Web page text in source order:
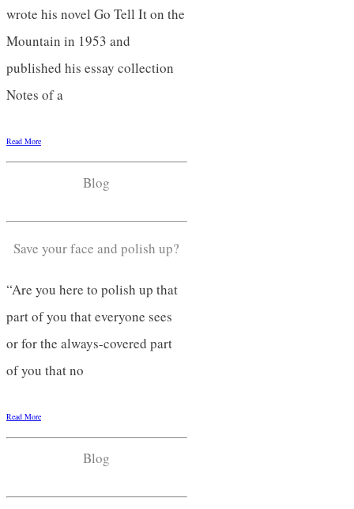
wrote his novel Go Tell It on the
Mountain in 1953 and
published his essay collection
Notes of a
Read More
Blog
Save your face and polish up?
“Are you here to polish up that
part of you that everyone sees
or for the always-covered part
of you that no
Read More
Blog